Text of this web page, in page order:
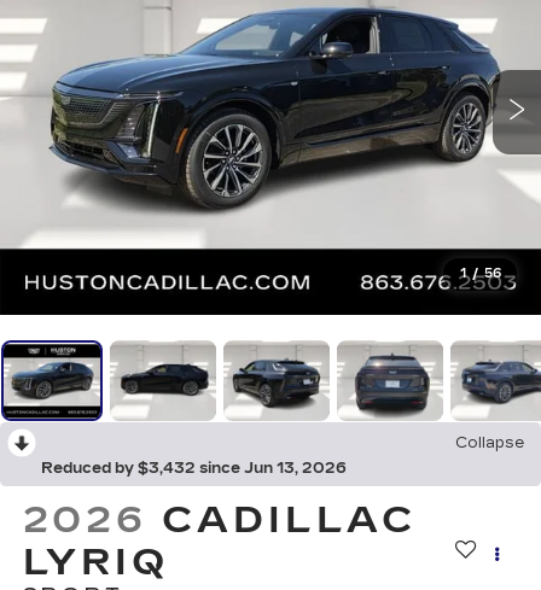
1 / 56
Collapse
Reduced by $3,432 since Jun 13, 2026
2026 CADILLAC
LYRIQ